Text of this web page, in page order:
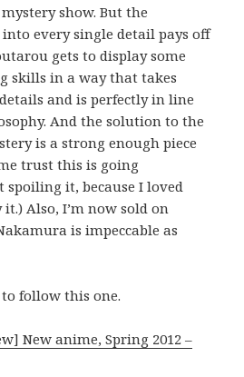
show. But the
every single detail pays off
gets to display some
skills in a way that takes
and is perfectly in line
And the solution to the
is a strong enough piece
trust this is going
spoiling it, because I loved
Also, I’m now sold on
is impeccable as
follow this one.
New anime, Spring 2012 –